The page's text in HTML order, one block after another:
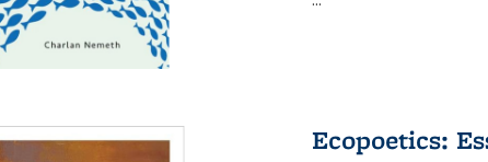
Ecopoetics: